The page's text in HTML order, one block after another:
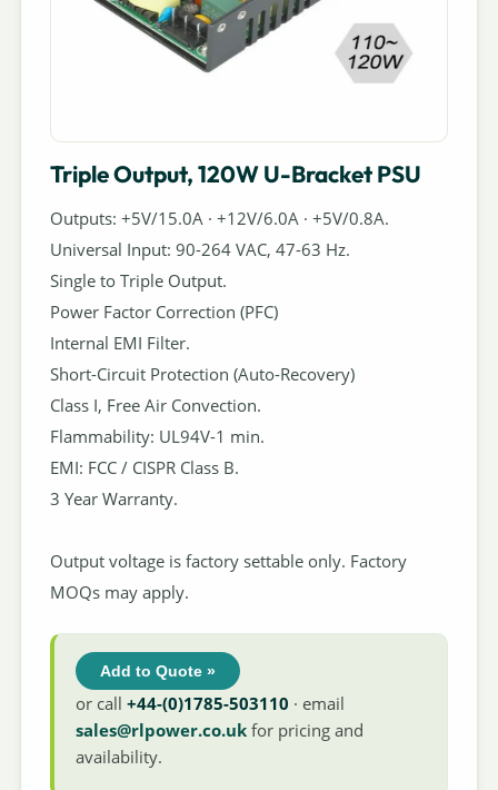
Triple Output, 120W U-Bracket PSU
Outputs: +5V/15.0A · +12V/6.0A · +5V/0.8A.
Universal Input: 90-264 VAC, 47-63 Hz.
Single to Triple Output.
Power Factor Correction (PFC)
Internal EMI Filter.
Short-Circuit Protection (Auto-Recovery)
Class I, Free Air Convection.
Flammability: UL94V-1 min.
EMI: FCC / CISPR Class B.
3 Year Warranty.
Output voltage is factory settable only. Factory
MOQs may apply.
Add to Quote »
or call+44-(0)1785-503110 · email
sales@rlpower.co.uk for pricing and
availability.